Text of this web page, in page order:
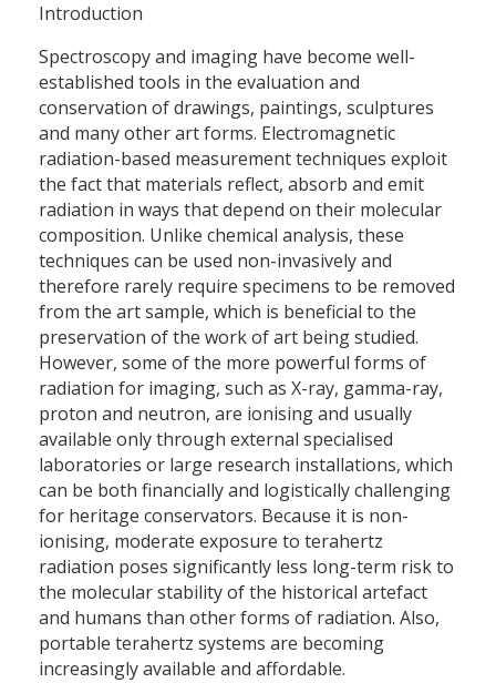
Introduction
Spectroscopy and imaging have become well-
established tools in the evaluation and
conservation of drawings, paintings, sculptures
and many other art forms. Electromagnetic
radiation-based measurement techniques exploit
the fact that materials reflect, absorb and emit
radiation in ways that depend on their molecular
composition. Unlike chemical analysis, these
techniques can be used non-invasively and
therefore rarely require specimens to be removed
from the art sample, which is beneficial to the
preservation of the work of art being studied.
However, some of the more powerful forms of
radiation for imaging, such as X-ray, gamma-ray,
proton and neutron, are ionising and usually
available only through external specialised
laboratories or large research installations, which
can be both financially and logistically challenging
for heritage conservators. Because it is non-
ionising, moderate exposure to terahertz
radiation poses significantly less long-term risk to
the molecular stability of the historical artefact
and humans than other forms of radiation. Also,
portable terahertz systems are becoming
increasingly available and affordable.